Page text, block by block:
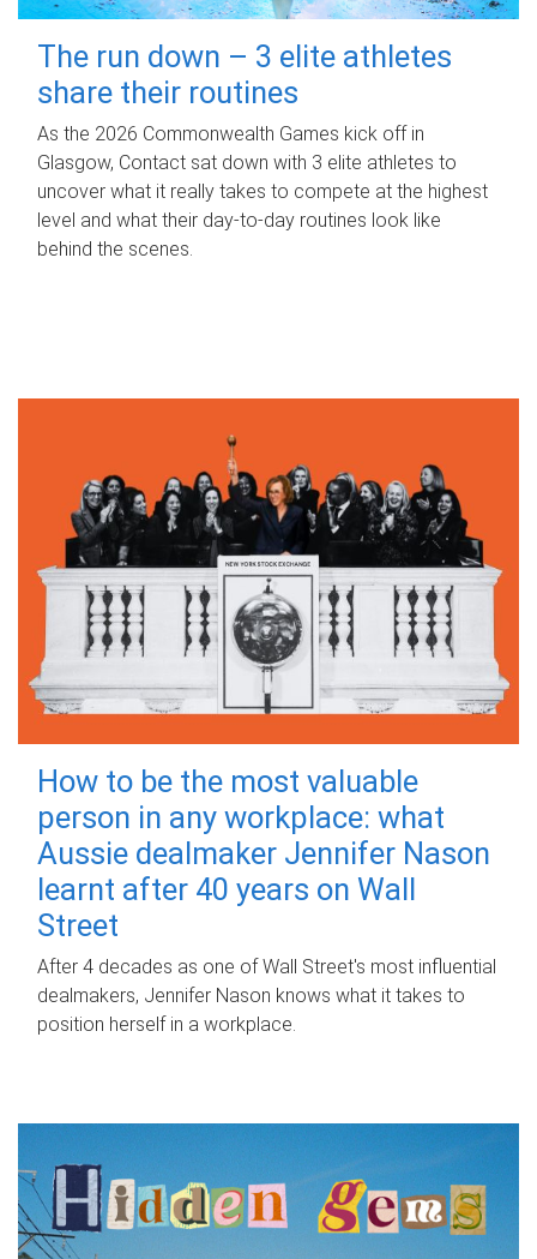
The run down – 3 elite athletes
share their routines
As the 2026 Commonwealth Games kick off in
Glasgow, Contact sat down with 3 elite athletes to
uncover what it really takes to compete at the highest
level and what their day‑to‑day routines look like
behind the scenes.
How to be the most valuable
person in any workplace: what
Aussie dealmaker Jennifer Nason
learnt after 40 years on Wall
Street
After 4 decades as one of Wall Street's most influential
dealmakers, Jennifer Nason knows what it takes to
position herself in a workplace.